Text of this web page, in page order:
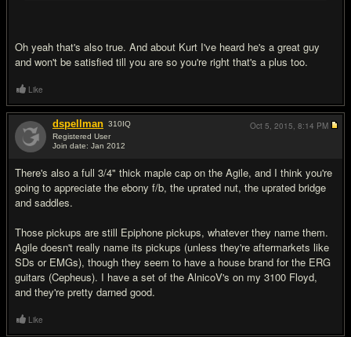
Oh yeah that's also true. And about Kurt I've heard he's a great guy
and won't be satisfied till you are so you're right that's a plus too.
Like
dspellman 310IQ
Registered User
Join date: Jan 2012
There's also a full 3/4" thick maple cap on the Agile, and I think you're
going to appreciate the ebony f/b, the uprated nut, the uprated bridge
and saddles.
Those pickups are still Epiphone pickups, whatever they name them.
Agile doesn't really name its pickups (unless they're aftermarkets like
SDs or EMGs), though they seem to have a house brand for the ERG
guitars (Cepheus). I have a set of the AlnicoV's on my 3100 Floyd,
and they're pretty darned good.
Oct 5, 2015, 8:14 PM
Like